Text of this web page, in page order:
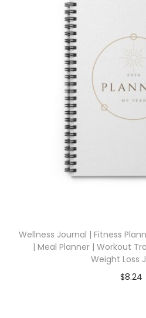
Wellness Journal | Fitness
| Meal Planner | Workout
Weight Loss
$8.24